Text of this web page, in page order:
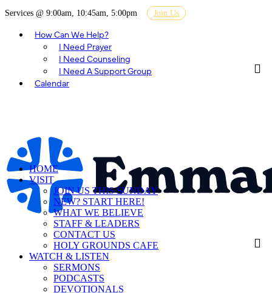
Services @ 9:00am, 10:45am, 5:00pm Join Us
How Can We Help?
I Need Prayer
I Need Counseling
I Need A Support Group
Calendar
HOME
VISIT
JOIN US THIS SUNDAY
NEW? START HERE!
WHAT WE BELIEVE
STAFF & LEADERS
CONTACT US
HOLY GROUNDS CAFE
WATCH & LISTEN
SERMONS
PODCASTS
DEVOTIONALS